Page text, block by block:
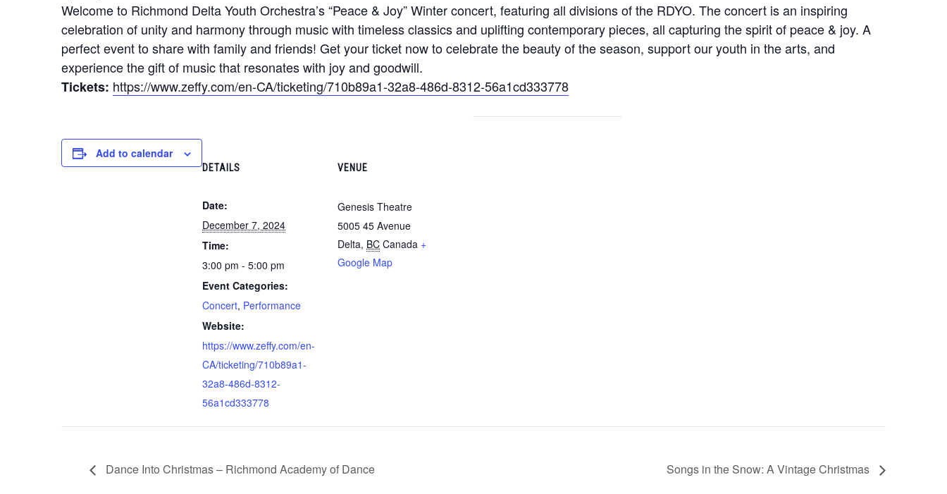
Welcome to Richmond Delta Youth Orchestra’s “Peace & Joy” Winter concert, featuring all divisions of the RDYO. The concert is an inspiring
celebration of unity and harmony through music with timeless classics and uplifting contemporary pieces, all capturing the spirit of peace & joy. A
perfect event to share with family and friends! Get your ticket now to celebrate the beauty of the season, support our youth in the arts, and
experience the gift of music that resonates with joy and goodwill.
Tickets: https://www.zeffy.com/en-CA/ticketing/710b89a1-32a8-486d-8312-56a1cd333778
Add to calendar
DETAILS
Date:
December 7, 2024
Time:
3:00 pm - 5:00 pm
Event Categories:
Concert, Performance
Website:
https://www.zeffy.com/en-
CA/ticketing/710b89a1-
32a8-486d-8312-
56a1cd333778
VENUE
Genesis Theatre
5005 45 Avenue
Delta, BC Canada +
Google Map
Dance Into Christmas – Richmond Academy of Dance Songs in the Snow: A Vintage Christmas